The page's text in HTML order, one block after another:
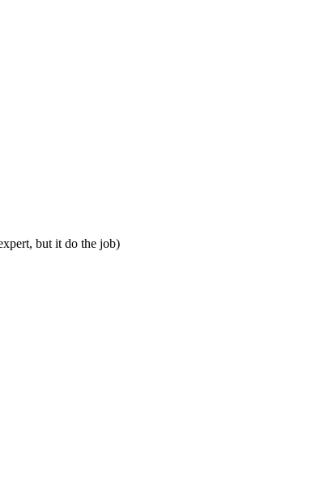
but it do the job)